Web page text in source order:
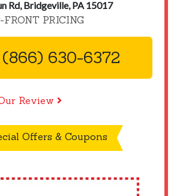
Rd, Bridgeville, PA 15017
PRICING
(866) 630-6372
Review
Offers & Coupons